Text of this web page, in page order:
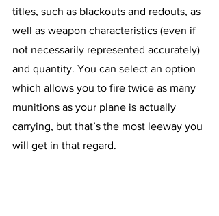
titles, such as blackouts and redouts, as
well as weapon characteristics (even if
not necessarily represented accurately)
and quantity. You can select an option
which allows you to fire twice as many
munitions as your plane is actually
carrying, but that’s the most leeway you
will get in that regard.